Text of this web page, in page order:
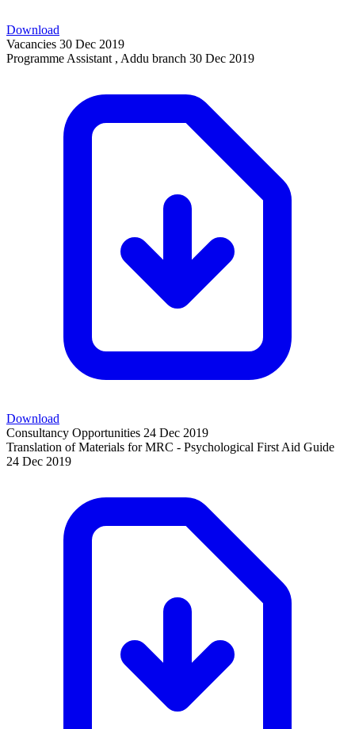
Download
Vacancies 30 Dec 2019
Programme Assistant , Addu branch 30 Dec 2019
Download
Consultancy Opportunities 24 Dec 2019
Translation of Materials for MRC - Psychological First Aid Guide
24 Dec 2019